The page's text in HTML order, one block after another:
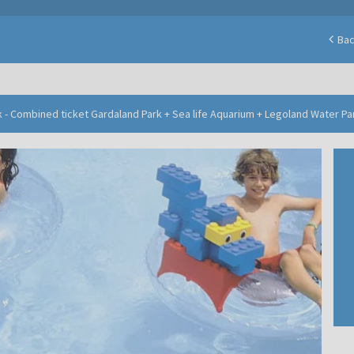
- Combined ticket Gardaland Park + Sea life Aquarium + Legoland Water